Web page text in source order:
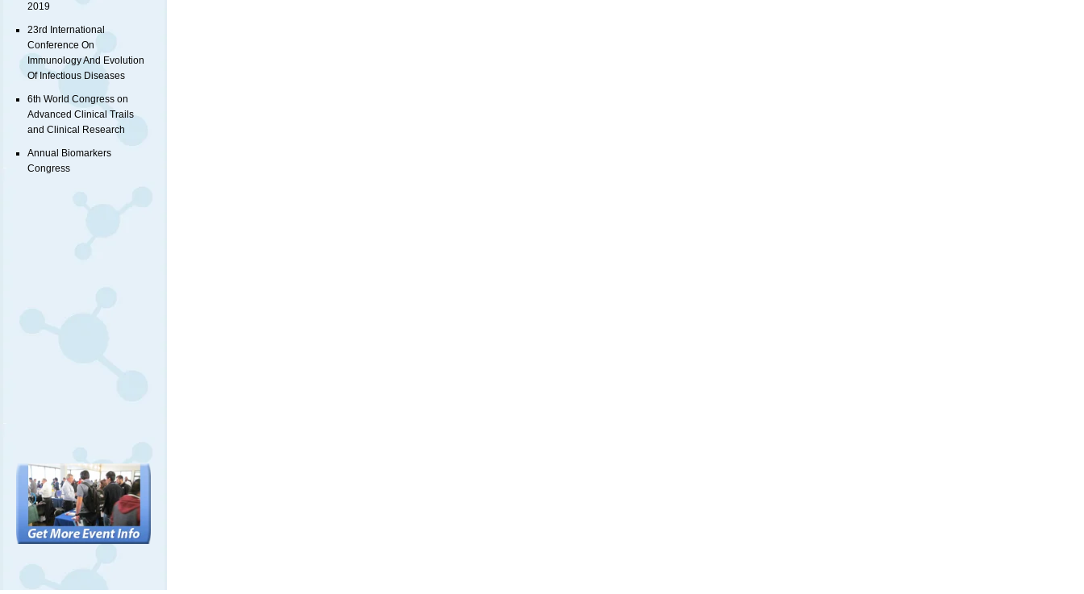
2019
23rd International
Conference On
Immunology And Evolution
Of Infectious Diseases
6th World Congress on
Advanced Clinical Trails
and Clinical Research
Annual Biomarkers
Congress